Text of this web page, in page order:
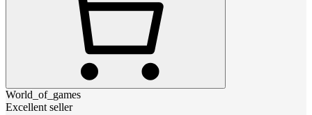
World_of_games
Excellent seller